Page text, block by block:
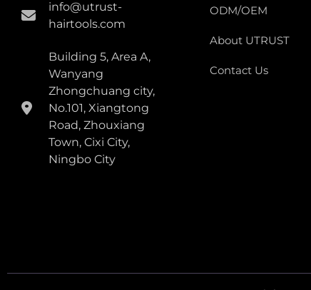
info@utrust-
hairtools.com
Building 5, Area A,
Wanyang
Zhongchuang city,
No.101, Xiangtong
Road, Zhouxiang
Town, Cixi City,
Ningbo City
ODM/OEM
About UTRUST
Contact Us